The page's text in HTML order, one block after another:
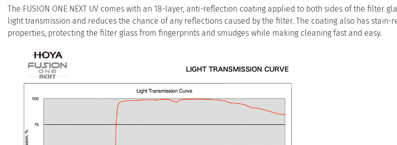
The FUSION ONE NEXT UV comes with an 18-layer, anti-reflection coating applied to both sides of the filter
light transmission and reduces the chance of any reflections caused by the filter. The coating also has
properties, protecting the filter glass from fingerprints and smudges while making cleaning fast and easy.